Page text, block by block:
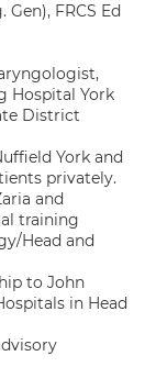
Gen), FRCS Ed
Hospital York
District
York and
privately.
and
training
Head and
to John
in Head